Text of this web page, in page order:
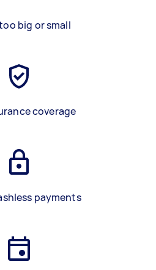
big or small
coverage
payments